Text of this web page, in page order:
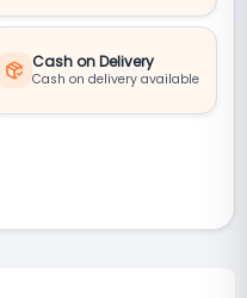
Cash on Delivery
Cash on delivery available